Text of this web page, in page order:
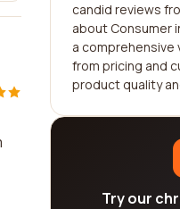
candid reviews
about Consumer
a comprehensive
from pricing and
product quality
Try our